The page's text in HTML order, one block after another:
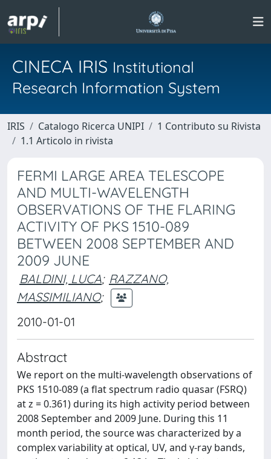
CINECA IRIS Institutional
Research Information System
IRIS Catalogo Ricerca UNIPI
1 Contributo su Rivista
1.1 Articolo in rivista
FERMI LARGE AREA TELESCOPE
AND MULTI-WAVELENGTH
OBSERVATIONS OF THE FLARING
ACTIVITY OF PKS 1510-089
BETWEEN 2008 SEPTEMBER AND
2009 JUNE
BALDINI, LUCA; RAZZANO,
MASSIMILIANO;
2010-01-01
Abstract
We report on the multi-wavelength observations of
PKS 1510-089 (a flat spectrum radio quasar (FSRQ)
at z = 0.361) during its high activity period between
2008 September and 2009 June. During this 11
month period, the source was characterized by a
complex variability at optical, UV, and γ-ray bands,